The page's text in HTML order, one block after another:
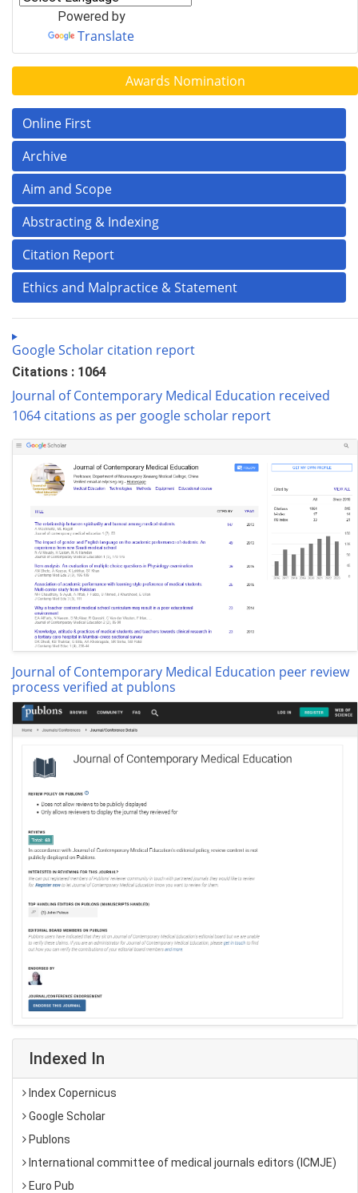
Powered by
Translate
Awards Nomination
Online First
Archive
Aim and Scope
Abstracting & Indexing
Citation Report
Ethics and Malpractice & Statement
Google Scholar citation report
Citations : 1064
Journal of Contemporary Medical Education received
1064 citations as per google scholar report
Journal of Contemporary Medical Education peer review
process verified at publons
Indexed In
Index Copernicus
Google Scholar
Publons
International committee of medical journals editors (ICMJE)
Euro Pub